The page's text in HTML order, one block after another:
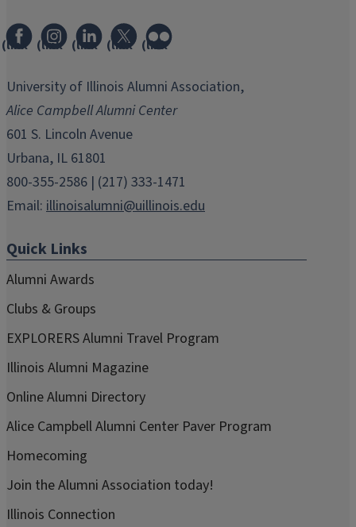
(link
in
window)
(link
in
new
window)
(link
in
window)
(link
in
window)
(link
in
window)
University of Illinois Alumni Association,
Alice Campbell Alumni Center
601 S. Lincoln Avenue
Urbana, IL 61801
800-355-2586 | (217) 333-1471
Email: illinoisalumni@uillinois.edu
Quick Links
Alumni Awards
Clubs & Groups
EXPLORERS Alumni Travel Program
Illinois Alumni Magazine
Online Alumni Directory
Alice Campbell Alumni Center Paver Program
Homecoming
Join the Alumni Association today!
Illinois Connection